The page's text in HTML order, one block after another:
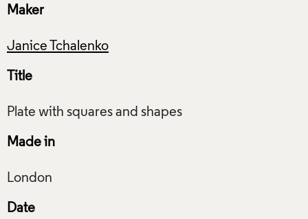
Maker
Janice Tchalenko
Title
Made in
Date